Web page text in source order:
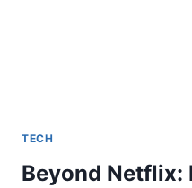
TECH
Beyond Netflix: